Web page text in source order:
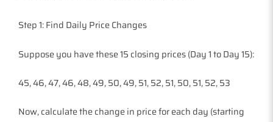
Step 1: Find Daily Price Changes
Suppose you have these 15 closing prices (Day 1 to Day 15):
45, 46, 47, 46, 48, 49, 50, 49, 51, 52, 51, 50, 51, 52, 53
Now, calculate the change in price for each day (starting